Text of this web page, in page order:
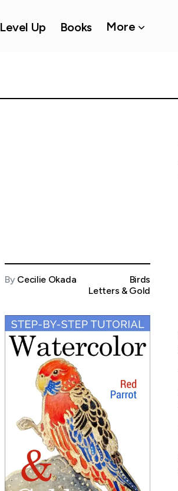
Level Up Books More
By Cecilie Okada
Birds
Letters & Gold